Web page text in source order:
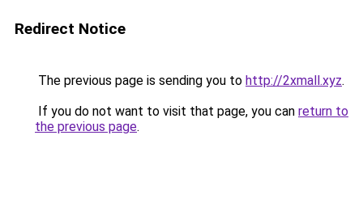
Redirect Notice
The previous page is sending you to http://2xmall.xyz.
If you do not want to visit that page, you can return to
the previous page.